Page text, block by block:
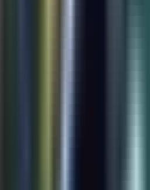
support and a large user
reduce these hidden costs.
offered by many AI tool
for testing whether a
before committing to a paid
take full advantage of these
metrics in advance so
When comparing options,
outcomes such as
reduction in customer churn,
feature lists.